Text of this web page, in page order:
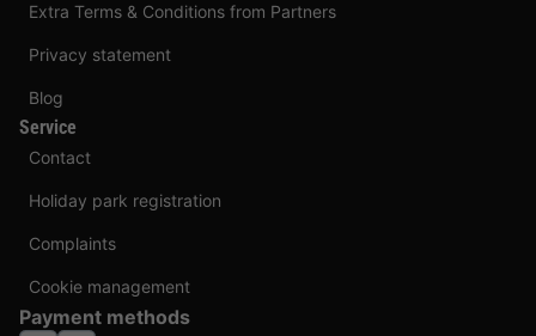
Extra Terms & Conditions from Partners
Privacy statement
Blog
Service
Contact
Holiday park registration
Complaints
Cookie management
Payment methods